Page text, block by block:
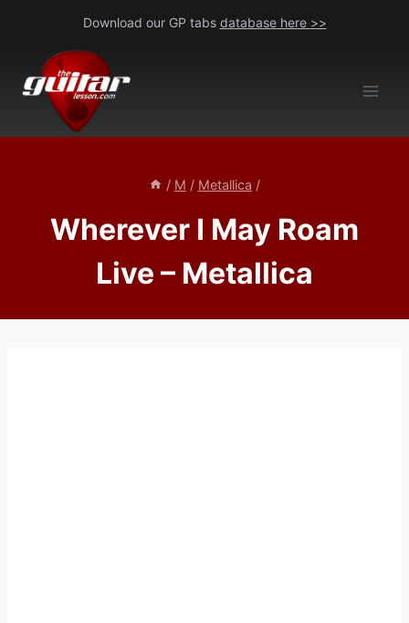
content
Download our GP tabs database here >>
/ M / Metallica /
Wherever I May Roam
Live – Metallica